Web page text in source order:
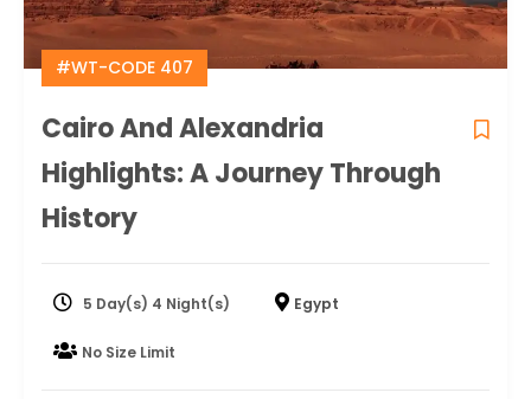
#WT-CODE 407
Cairo And Alexandria
Highlights: A Journey Through
History
5 Day(s) 4 Night(s) Egypt
No Size Limit